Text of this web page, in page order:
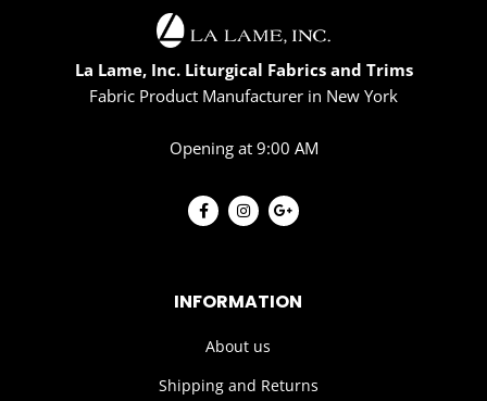
La Lame, Inc. Liturgical Fabrics and Trims
Fabric Product Manufacturer in New York
Opening at 9:00 AM
INFORMATION
About us
Shipping and Returns